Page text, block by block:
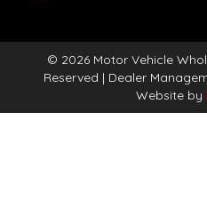
© 2026 Motor Vehicle
Reserved | Dealer
Website by